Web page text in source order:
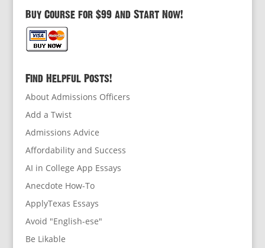
Buy Course for $99 and Start Now!
Find Helpful Posts!
About Admissions Officers
Add a Twist
Admissions Advice
Affordability and Success
AI in College App Essays
Anecdote How-To
ApplyTexas Essays
Avoid "English-ese"
Be Likable